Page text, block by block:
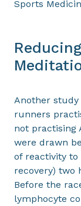
Sports
Another
runners
not practising
were drawn
of reactivity to
recovery) two
Before the
lymphocyte